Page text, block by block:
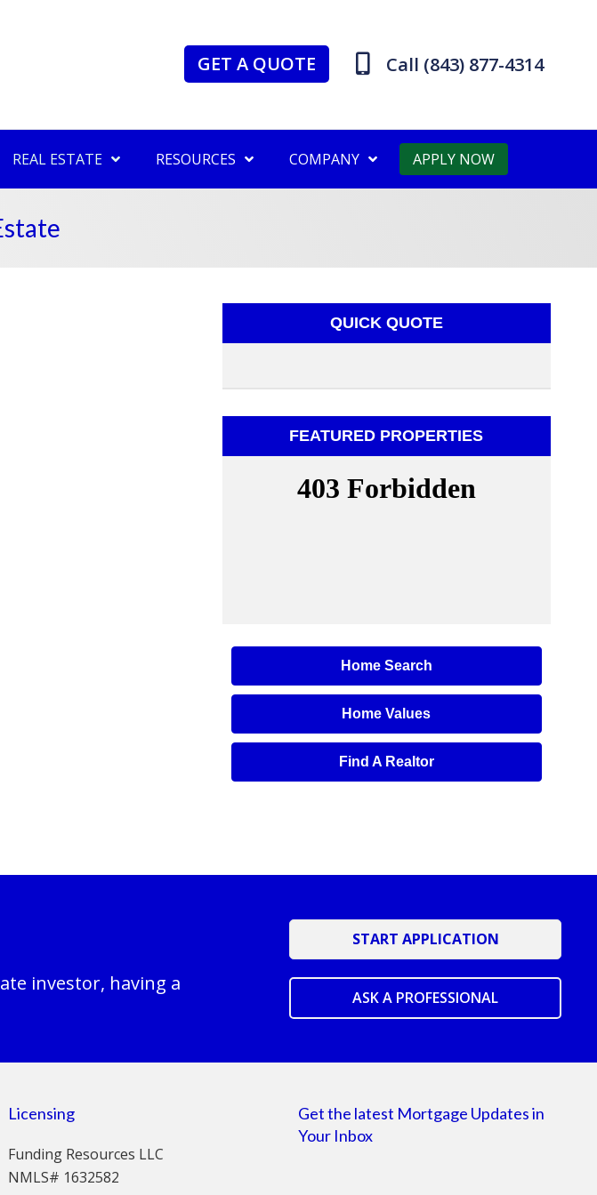
GET A QUOTE Call (843) 877-4314
REAL ESTATE RESOURCES COMPANY APPLY NOW
QUICK QUOTE
FEATURED PROPERTIES
Home Search
Home Values
Find A Realtor
investor, having a
START APPLICATION
ASK A PROFESSIONAL
Licensing
Funding Resources LLC
NMLS# 1632582
Get the latest Mortgage Updates in
Your Inbox